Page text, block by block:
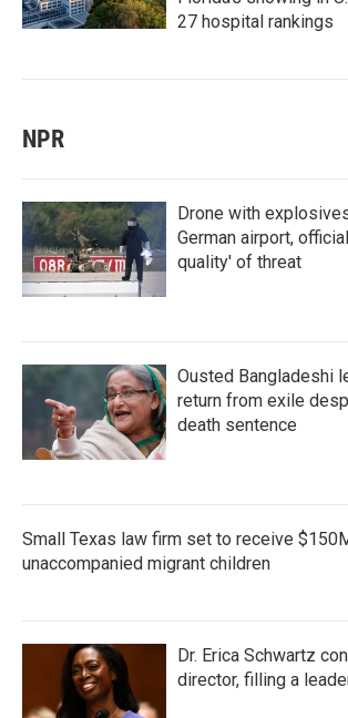
27 hospital rankings
NPR
Drone with
German airport,
quality' of threat
Ousted Bangladeshi
return from exile
death sentence
Small Texas law firm set to receive
unaccompanied migrant children
Dr. Erica Schwartz
director, filling a